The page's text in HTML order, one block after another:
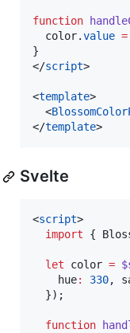
function
color.value =
}
</script>
<template>
  <
</template>
Svelte
<script>
import {
let color =
    hue
: 330,
  });
function